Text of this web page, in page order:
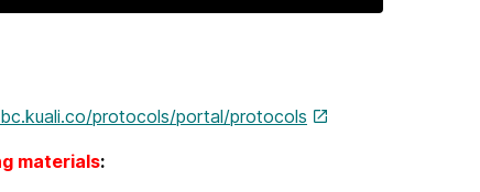
protocols/portal/protocols
materials: